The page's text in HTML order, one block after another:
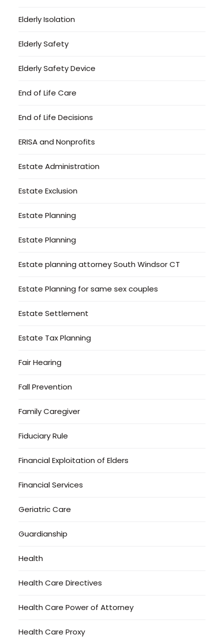
Elderly Isolation
Elderly Safety
Elderly Safety Device
End of Life Care
End of Life Decisions
ERISA and Nonprofits
Estate Administration
Estate Exclusion
Estate Planning
Estate Planning
Estate planning attorney South Windsor CT
Estate Planning for same sex couples
Estate Settlement
Estate Tax Planning
Fair Hearing
Fall Prevention
Family Caregiver
Fiduciary Rule
Financial Exploitation of Elders
Financial Services
Geriatric Care
Guardianship
Health
Health Care Directives
Health Care Power of Attorney
Health Care Proxy